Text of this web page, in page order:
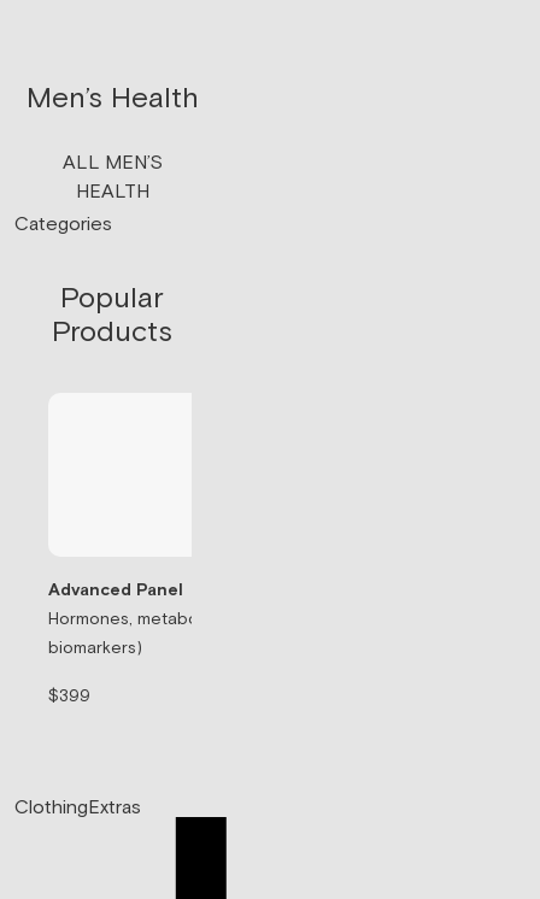
Men’s Health
ALL MEN’S
HEALTH
Categories
Popular
Products
Advanced Panel
Hormones, metabolism, & thyroid (71
biomarkers)
$399
Clothing Extras